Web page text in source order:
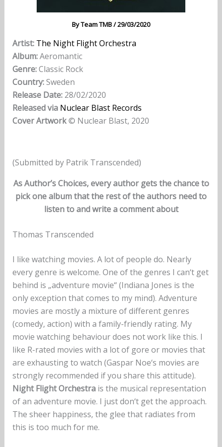
ByTeam TMB/29/03/2020
Artist: The Night Flight Orchestra
Album:Aeromantic
Genre:Classic Rock
Country:Sweden
Release Date:28/02/2020
Released via Nuclear Blast Records
Cover Artwork© Nuclear Blast, 2020
(Submitted by Patrik Transcended)
As Author’s Choices, every author gets the chance to
pick one album that the rest of the authors need to
listen to and write a comment about
Thomas Transcended
I like watching movies. A lot of people do. Nearly
every genre is welcome. One of the genres I can‘t get
behind is „adventure movie“ (Indiana Jones is the
only exception that comes to my mind). Adventure
movies are mostly a mixture of different genres
(comedy, action) with a family-friendly rating. My
movie watching behaviour does not work like this. I
like R-rated movies with a lot of gore or movies that
are exhausting to watch (Gaspar Noe‘s movies are
strongly recommended if you share this attitude).
Night Flight Orchestrais the musical representation
of an adventure movie. I just don‘t get the approach.
The sheer happiness, the glee that radiates from
this is too much for me.